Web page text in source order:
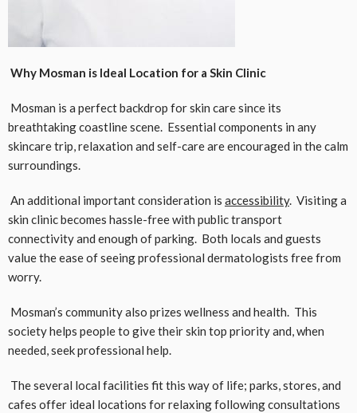
Why Mosman is Ideal Location for a Skin Clinic
Mosman is a perfect backdrop for skin care since its
breathtaking coastline scene. Essential components in any
skincare trip, relaxation and self-care are encouraged in the calm
surroundings.
An additional important consideration is accessibility. Visiting a
skin clinic becomes hassle-free with public transport
connectivity and enough of parking. Both locals and guests
value the ease of seeing professional dermatologists free from
worry.
Mosman’s community also prizes wellness and health. This
society helps people to give their skin top priority and, when
needed, seek professional help.
The several local facilities fit this way of life; parks, stores, and
cafes offer ideal locations for relaxing following consultations